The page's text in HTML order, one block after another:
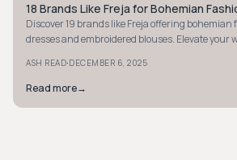
STYLE GUIDE
18 Brands Like Freja for Bohemian
Discover 19 brands like Freja offering
dresses and embroidered blouses. Elevate your
ASH READ·DECEMBER 6, 2025
Read more→